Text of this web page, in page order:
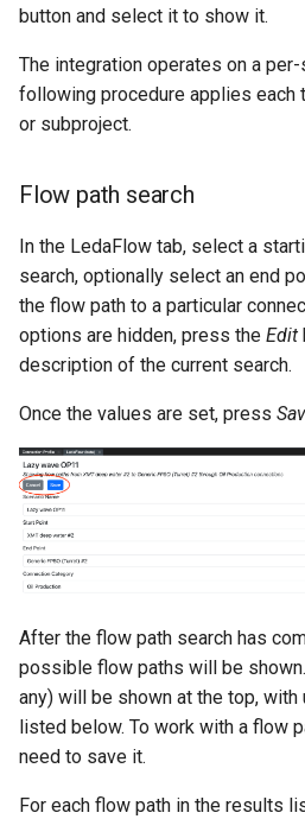
button and select it to show it.
The integration operates on a
following procedure applies each
or subproject.
Flow path search
In the LedaFlow tab, select a
search, optionally select an end
the flow path to a particular
options are hidden, press the Edit
description of the current search.
Once the values are set, press
After the flow path search has
possible flow paths will be
any) will be shown at the top,
listed below. To work with a flow
need to save it.
For each flow path in the results